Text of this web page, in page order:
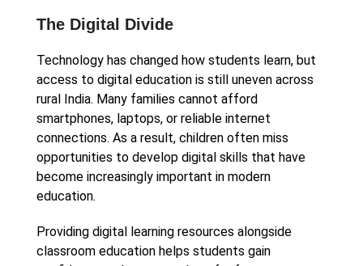
The Digital Divide
Technology has changed how students learn, but
access to digital education is still uneven across
rural India. Many families cannot afford
smartphones, laptops, or reliable internet
connections. As a result, children often miss
opportunities to develop digital skills that have
become increasingly important in modern
education.
Providing digital learning resources alongside
classroom education helps students gain